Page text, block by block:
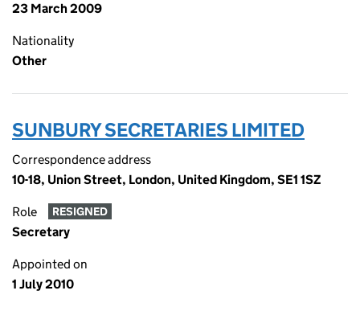
23 March 2009
Nationality
Other
SUNBURY SECRETARIES LIMITED
Correspondence address
10-18, Union Street, London, United Kingdom, SE1 1SZ
Role RESIGNED
Secretary
Appointed on
1 July 2010